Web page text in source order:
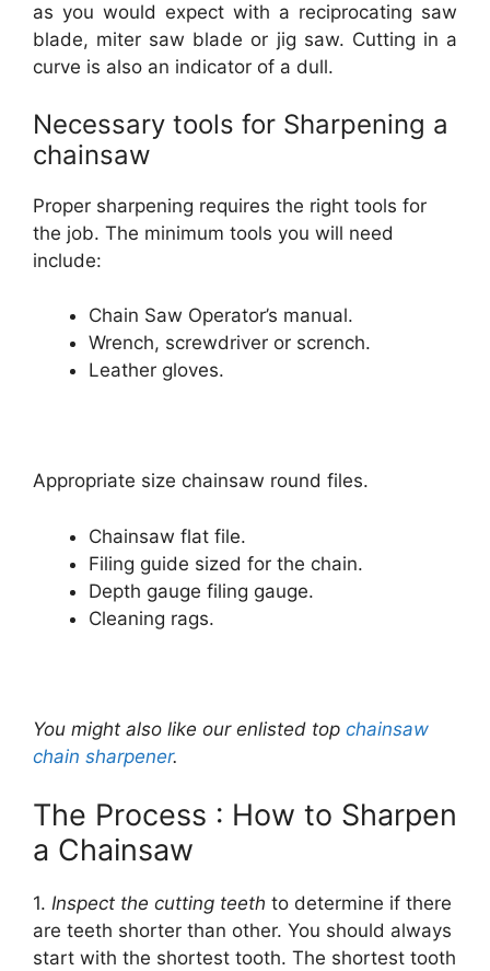
as you would expect with a reciprocating saw
blade, miter saw blade or jig saw. Cutting in a
curve is also an indicator of a dull.
Necessary tools for Sharpening a
chainsaw
Proper sharpening requires the right tools for
the job. The minimum tools you will need
include:
Chain Saw Operator’s manual.
Wrench, screwdriver or scrench.
Leather gloves.
Appropriate size chainsaw round files.
Chainsaw flat file.
Filing guide sized for the chain.
Depth gauge filing gauge.
Cleaning rags.
You might also like our enlisted top chainsaw
chain sharpener.
The Process : How to Sharpen
a Chainsaw
1. Inspect the cutting teeth to determine if there
are teeth shorter than other. You should always
start with the shortest tooth. The shortest tooth